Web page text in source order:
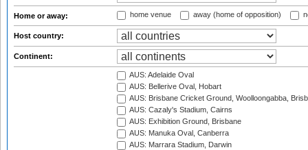
Home or away: home venue away (home of opposition)
Host country:
Continent:
AUS: Adelaide Oval
AUS: Bellerive Oval, Hobart
AUS: Brisbane Cricket Ground, Woolloongabba,
AUS: Cazaly's Stadium, Cairns
AUS: Exhibition Ground, Brisbane
AUS: Manuka Oval, Canberra
AUS: Marrara Stadium, Darwin